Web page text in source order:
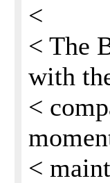
<
< The
with
<
<